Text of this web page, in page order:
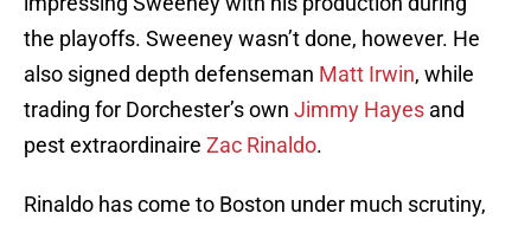
the playoffs. Sweeney wasn’t done, however. He
also signed depth defenseman Matt Irwin, while
trading for Dorchester’s own Jimmy Hayes and
pest extraordinaire Zac Rinaldo.
Rinaldo has come to Boston under much scrutiny,